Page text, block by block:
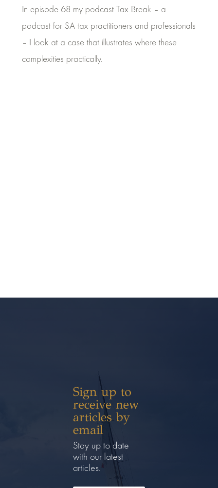
In episode 68 my podcast Tax Break – a
podcast for SA tax practitioners and professionals
– I look at a case that illustrates where these
complexities practically.
Sign up to
receive new
articles by
email
Stay up to date
with our latest
articles.